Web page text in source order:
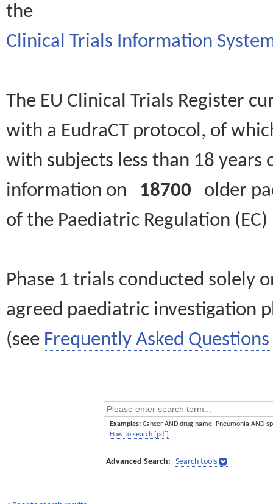
the
Clinical Trials Information
The EU Clinical Trials Register
with a EudraCT protocol, of
with subjects less than 18
information on 18700 older
of the Paediatric Regulation
Phase 1 trials conducted solely
agreed paediatric investigation
(see Frequently Asked Questions
Examples: Cancer AND drug name. Pneumonia AND
How to search [pdf]
Advanced Search: Search tools